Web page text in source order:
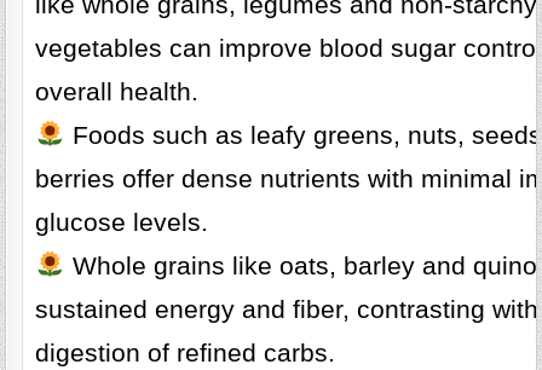
vegetables can improve blood sugar
overall health.
Foods such as leafy greens, nuts,
berries offer dense nutrients with minimal
glucose levels.
Whole grains like oats, barley and
sustained energy and fiber, contrasting
digestion of refined carbs.